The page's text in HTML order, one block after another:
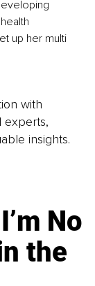
up her multi
with
experts,
insights.
No
the